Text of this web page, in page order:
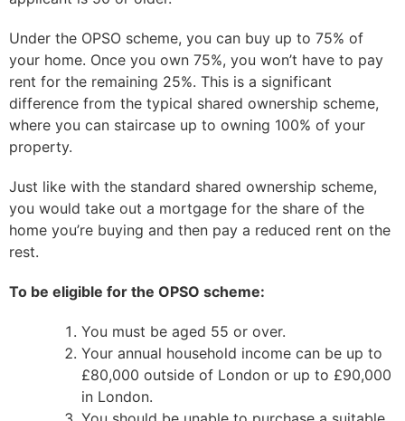
Under the OPSO scheme, you can buy up to 75% of
your home. Once you own 75%, you won’t have to pay
rent for the remaining 25%. This is a significant
difference from the typical shared ownership scheme,
where you can staircase up to owning 100% of your
property.
Just like with the standard shared ownership scheme,
you would take out a mortgage for the share of the
home you’re buying and then pay a reduced rent on the
rest.
To be eligible for the OPSO scheme:
You must be aged 55 or over.
Your annual household income can be up to
£80,000 outside of London or up to £90,000
in London.